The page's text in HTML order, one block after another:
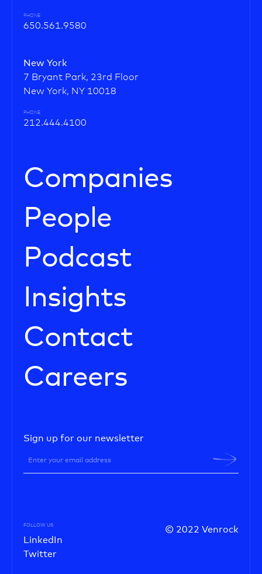
PHONE
650.561.9580
New York
7 Bryant Park, 23rd Floor
New York, NY 10018
PHONE
212.444.4100
Companies
People
Podcast
Insights
Contact
Careers
Sign up for our newsletter
© 2022 Venrock
FOLLOW US
LinkedIn
Twitter